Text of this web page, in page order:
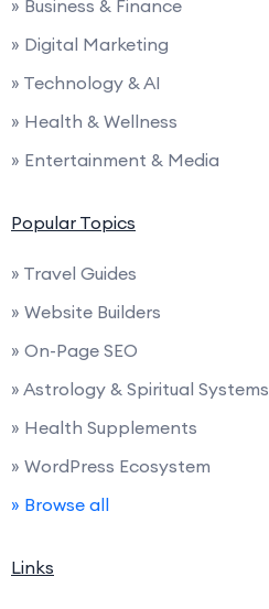
» Business & Finance
» Digital Marketing
» Technology & AI
» Health & Wellness
» Entertainment & Media
Popular Topics
» Travel Guides
» Website Builders
» On-Page SEO
» Astrology & Spiritual Systems
» Health Supplements
» WordPress Ecosystem
» Browse all
Links